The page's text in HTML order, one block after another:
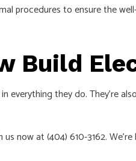
procedures to ensure the
Build
they do. They’re
at (404) 610-3162.